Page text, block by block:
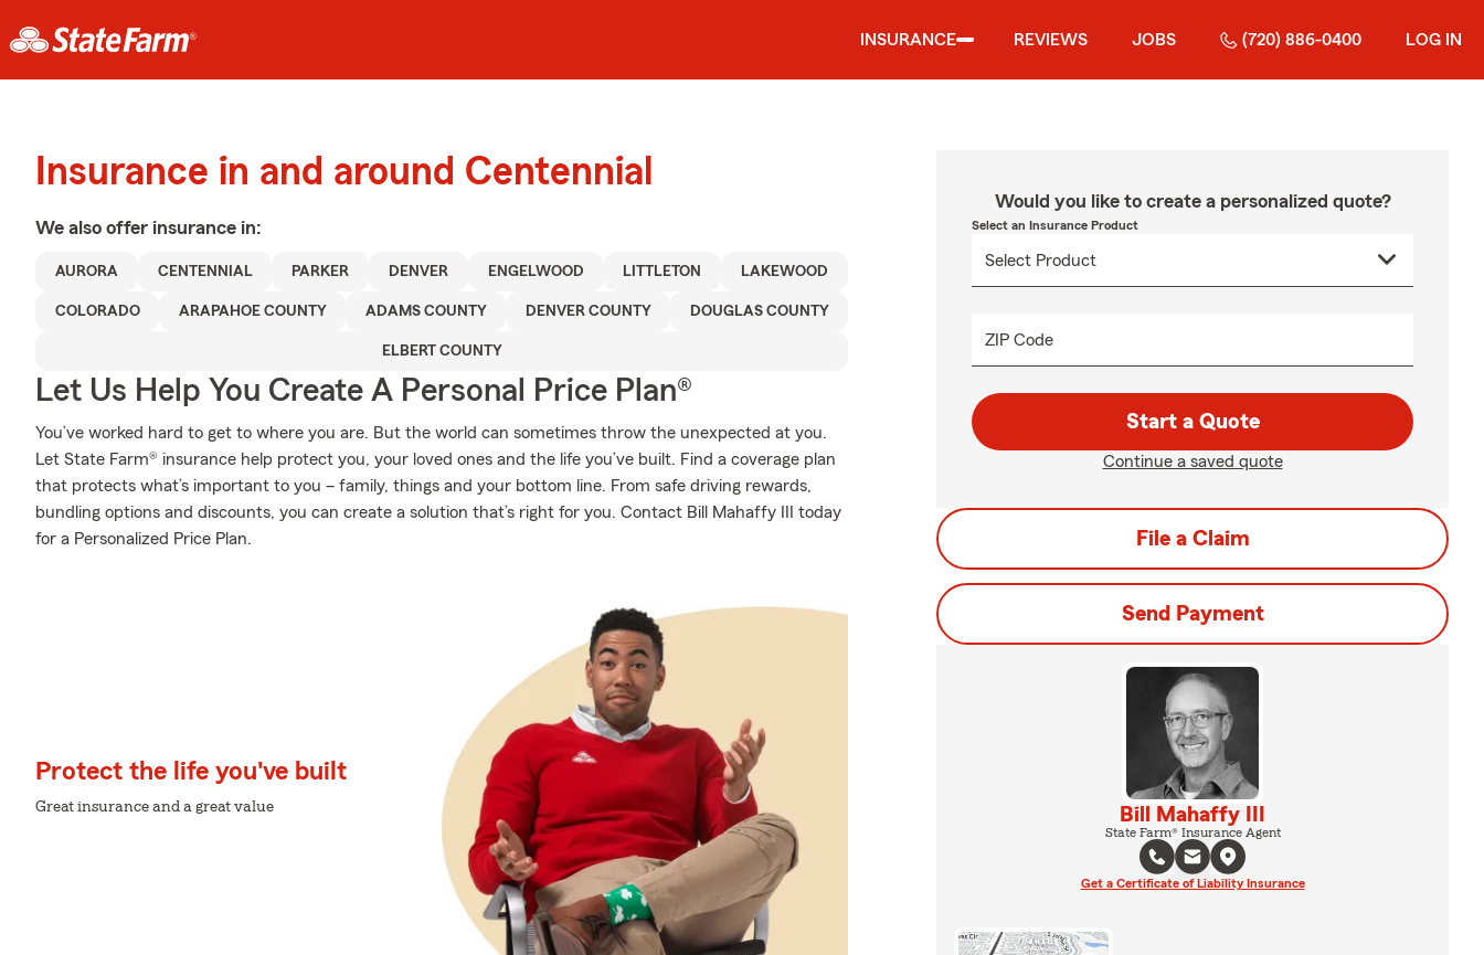
INSURANCE REVIEWS JOBS (720) 886-0400 LOG IN
Insurance in and around Centennial
We also offer insurance in:
AURORA CENTENNIAL PARKER DENVER ENGELWOOD LITTLETON LAKEWOOD
COLORADO ARAPAHOE COUNTY ADAMS COUNTY DENVER COUNTY DOUGLAS COUNTY
ELBERT COUNTY
Let Us Help You Create A Personal Price Plan®
You’ve worked hard to get to where you are. But the world can sometimes throw the unexpected at you.
Let State Farm® insurance help protect you, your loved ones and the life you’ve built. Find a coverage plan
that protects what’s important to you – family, things and your bottom line. From safe driving rewards,
bundling options and discounts, you can create a solution that’s right for you. Contact Bill Mahaffy III today
for a Personalized Price Plan.
Protect the life you've built
Great insurance and a great value
Would you like to create a personalized quote?
Select an Insurance Product
ZIP Code
Start a Quote
Continue a saved quote
File a Claim
Send Payment
Bill Mahaffy III
State Farm® Insurance Agent
Get a Certificate of Liability Insurance